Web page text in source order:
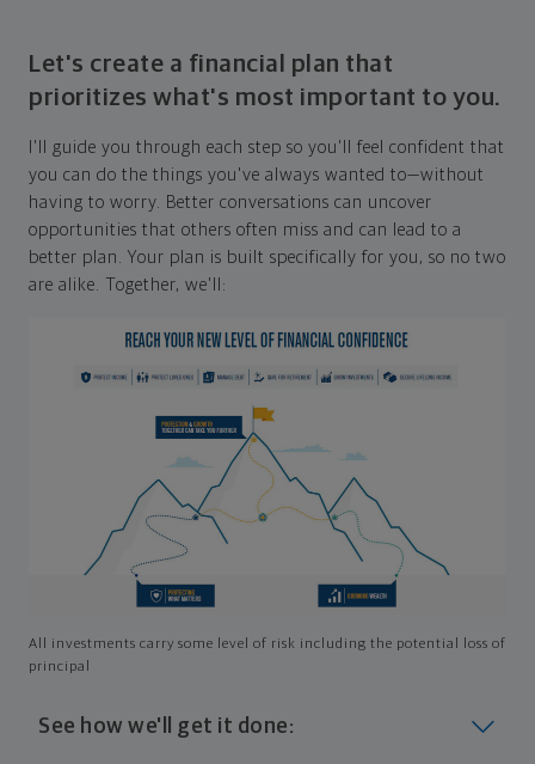
Let's create a financial plan that
prioritizes what's most important to you.
I'll guide you through each step so you'll feel confident that
you can do the things you've always wanted to—without
having to worry. Better conversations can uncover
opportunities that others often miss and can lead to a
better plan. Your plan is built specifically for you, so no two
are alike. Together, we'll:
All investments carry some level of risk including the potential loss of
principal
See how we'll get it done: